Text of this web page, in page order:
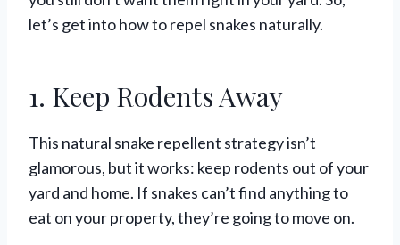
let’s get into how to repel snakes naturally.
1. Keep Rodents Away
This natural snake repellent strategy isn’t
glamorous, but it works: keep rodents out of your
yard and home. If snakes can’t find anything to
eat on your property, they’re going to move on.